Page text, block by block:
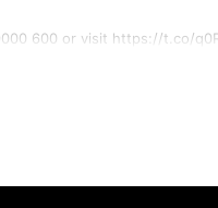
600 or visit https://t.co/